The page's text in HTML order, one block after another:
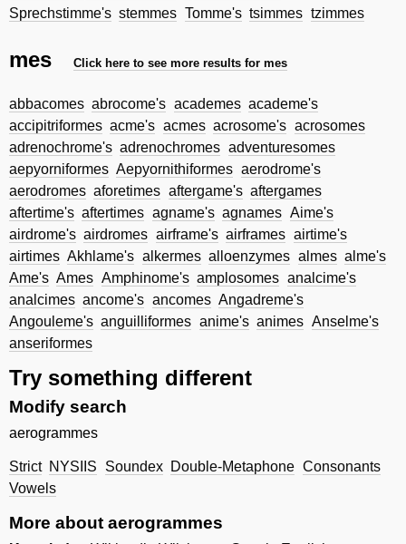
Sprechstimme's stemmes Tomme's tsimmes tzimmes
mes Click here to see more results for mes
abbacomes abrocome's academes academe's
accipitriformes acme's acmes acrosome's acrosomes
adrenochrome's adrenochromes adventuresomes
aepyorniformes Aepyornithiformes aerodrome's
aerodromes aforetimes aftergame's aftergames
aftertime's aftertimes agname's agnames Aime's
airdrome's airdromes airframe's airframes airtime's
airtimes Akhlame's alkermes alloenzymes almes alme's
Ame's Ames Amphinome's amplosomes analcime's
analcimes ancome's ancomes Angadreme's
Angouleme's anguilliformes anime's animes Anselme's
anseriformes
Try something different
Modify search
aerogrammes
Strict NYSIIS Soundex Double-Metaphone Consonants
Vowels
More about aerogrammes